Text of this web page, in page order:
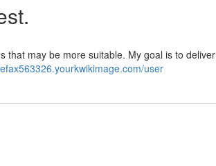
that may be more suitable. My goal is to deliver
user